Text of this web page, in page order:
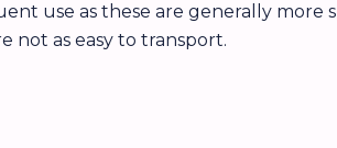
use as these are generally more
not as easy to transport.